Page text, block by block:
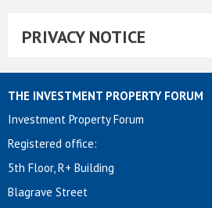
PRIVACY NOTICE
THE INVESTMENT PROPERTY FORUM
Investment Property Forum
Registered office:
5th Floor, R+ Building
Blagrave Street